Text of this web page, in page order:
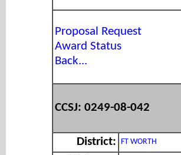
Proposal Request
Award Status
Back...
CCSJ: 0249-08-042
District: FT WORTH